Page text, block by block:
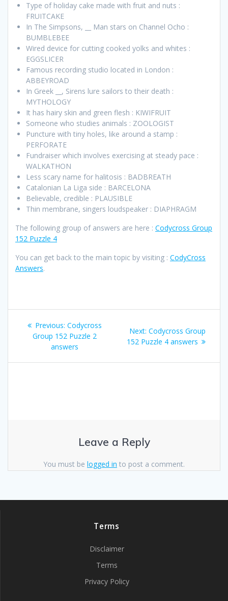
Type of holiday cake made with fruit and nuts :
FRUITCAKE
In The Simpsons, __ Man stars on Channel Ocho :
BUMBLEBEE
Wired device for cutting cooked yolks and whites :
EGGSLICER
Famous recording studio located in London :
ABBEYROAD
In Greek __, Sirens lure sailors to their death :
MYTHOLOGY
It has hairy skin and green flesh : KIWIFRUIT
Someone who studies animals : ZOOLOGIST
Puncture with tiny holes, like around a stamp :
PERFORATE
Fundraiser which involves exercising at steady pace :
WALKATHON
Less scary name for halitosis : BADBREATH
Catalonian La Liga side : BARCELONA
Believable, credible : PLAUSIBLE
Thin membrane, singers loudspeaker : DIAPHRAGM
The following group of answers are here : Codycross Group
152 Puzzle 4
You can get back to the main topic by visiting : CodyCross
Answers.
Post
navigation
Previous: Previous
post:
Codycross
Group 152 Puzzle 2
answers
Next: Next
post:
Codycross Group
152 Puzzle 4 answers
Leave a Reply
You must be logged in to post a comment.
Terms
Disclaimer
Terms
Privacy Policy